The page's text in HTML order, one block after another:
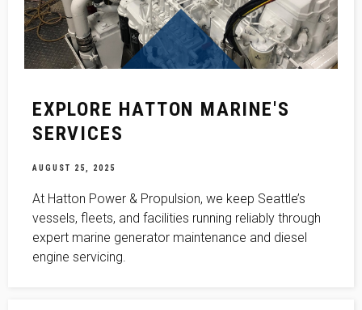
EXPLORE HATTON MARINE'S
SERVICES
AUGUST 25, 2025
At Hatton Power & Propulsion, we keep Seattle’s
vessels, fleets, and facilities running reliably through
expert marine generator maintenance and diesel
engine servicing.